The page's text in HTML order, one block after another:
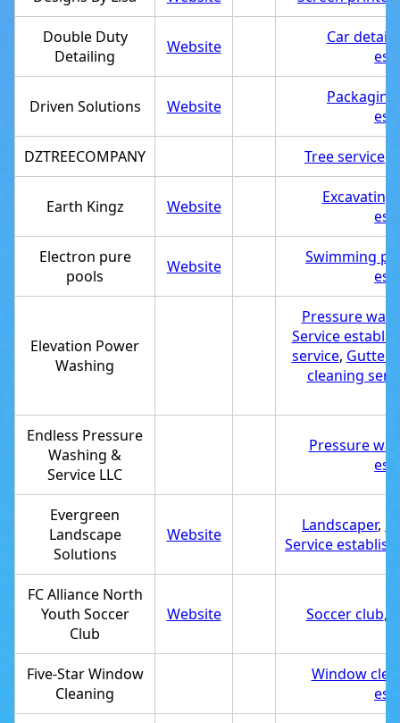
Double Duty
Detailing
Website
Car
Driven Solutions Website
DZTREECOMPANY Tree service
Earth Kingz Website
Electron pure
pools
Website
Swimming
Elevation Power
Washing
Pressure
Service
service, Gutter
cleaning
Endless Pressure
Washing &
Service LLC
Pressure
Evergreen
Landscape
Solutions
Website Landscaper,
Service
FC Alliance North
Youth Soccer
Club
Website Soccer club,
Five-Star Window
Cleaning
Window